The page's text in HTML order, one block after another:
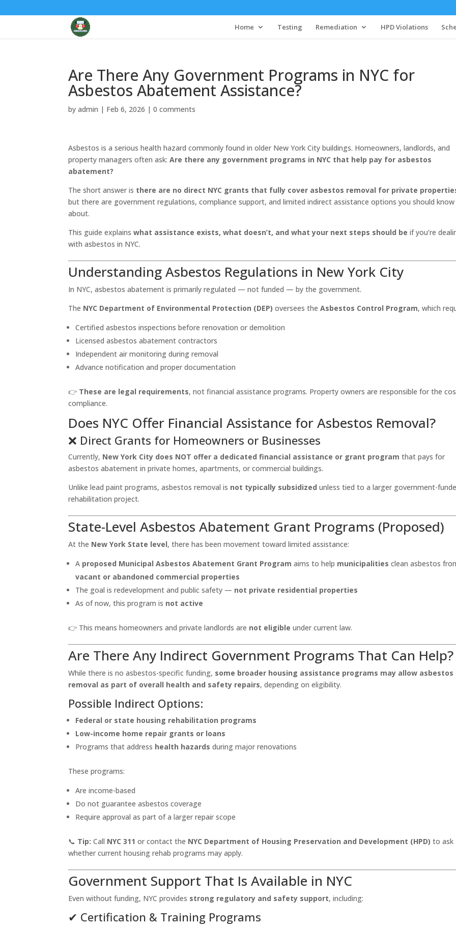
Home Testing Remediation HPD Violations
Are There Any Government Programs in NYC for
Asbestos Abatement Assistance?
byadmin | Feb 6, 2026 |0 comments
Asbestos is a serious health hazard commonly found in older New York City buildings. Homeowners, landlords, and
property managers often ask:Are there any government programs in NYC that help pay for asbestos
abatement?
The short answer is there are no direct NYC grants that fully cover asbestos removal for private
but thereare government regulations, compliance support, and limited indirect assistance options you should know
about.
This guide explainswhat assistance exists, what doesn’t, and what your next steps should be if you’re
with asbestos in NYC.
Understanding Asbestos Regulations in New York City
In NYC, asbestos abatement is primarily regulated — not funded — by the government.
The NYC Department of Environmental Protection (DEP) oversees theAsbestos Control Program, which
Certified asbestos inspections before renovation or demolition
Licensed asbestos abatement contractors
Independent air monitoring during removal
Advance notification and proper documentation
👉 These are legal requirements, not financial assistance programs. Property owners are responsible for the
compliance.
Does NYC Offer Financial Assistance for Asbestos Removal?
❌ Direct Grants for Homeowners or Businesses
Currently, New York City does NOT offer a dedicated financial assistance or grant program that pays for
asbestos abatement in private homes, apartments, or commercial buildings.
Unlike lead paint programs, asbestos removal is not typically subsidized unless tied to a larger government-
rehabilitation project.
State-Level Asbestos Abatement Grant Programs (Proposed)
At the New York State level, there has been movement toward limited assistance:
A proposed Municipal Asbestos Abatement Grant Program aims to help municipalities clean asbestos
vacant or abandoned commercial properties
The goal is redevelopment and public safety — not private residential properties
As of now, this program is not active
👉 This means homeowners and private landlords are not eligible under current law.
Are There Any Indirect Government Programs That Can Help?
While there is no asbestos-specific funding, some broader housing assistance programs may allow asbestos
removal as part of overall health and safety repairs, depending on eligibility.
Possible Indirect Options:
Federal or state housing rehabilitation programs
Low-income home repair grants or loans
Programs that address health hazards during major renovations
These programs:
Are income-based
Do not guarantee asbestos coverage
Require approval as part of a larger repair scope
📞 Tip: Call NYC 311 or contact the NYC Department of Housing Preservation and Development (HPD) to ask
whether current housing rehab programs may apply.
Government Support That Is Available in NYC
Even without funding, NYC provides strong regulatory and safety support, including:
✔ Certification & Training Programs